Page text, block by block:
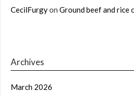
CecilFurgyon Ground beef and rice
Archives
March 2026